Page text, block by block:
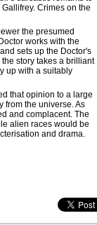
Crimes on the
the presumed
works with the
sets up the Doctor's
story takes a brilliant
up with a suitably
that opinion to a large
from the universe. As
and complacent. The
alien races would be
and drama.